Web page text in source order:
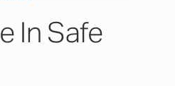
In Safe